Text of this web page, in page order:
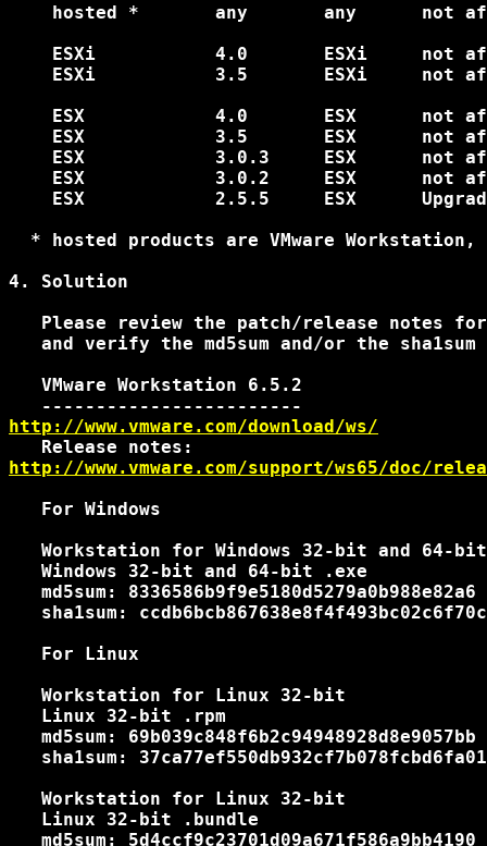
hosted *       any       any      not
ESXi           4.0       ESXi     not
ESXi           3.5       ESXi     not
ESX            4.0       ESX      not
ESX            3.5       ESX      not
ESX            3.0.3     ESX      not
ESX            3.0.2     ESX      not
ESX            2.5.5     ESX
* hosted products are VMware
4. Solution
Please review the patch/release notes
and verify the md5sum and/or the sha1sum
   VMware Workstation 6.5.2
http://www.vmware.com/download/ws/
http://www.vmware.com/support/ws65/doc/
   For Windows
   Workstation for Windows 32-bit and 64-bit
   Windows 32-bit and 64-bit .exe
   md5sum: 8336586b9f9e5180d5279a0b988e82a6
sha1sum:
   For Linux
   Workstation for Linux 32-bit
   Linux 32-bit .rpm
   md5sum: 69b039c848f6b2c94948928d8e9057bb
sha1sum:
   Workstation for Linux 32-bit
   Linux 32-bit .bundle
   md5sum: 5d4ccf9c23701d09a671f586a9bb4190